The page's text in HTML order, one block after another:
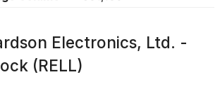
Electronics, Ltd. -
(RELL)